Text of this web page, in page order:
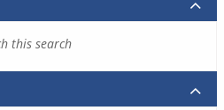
this search